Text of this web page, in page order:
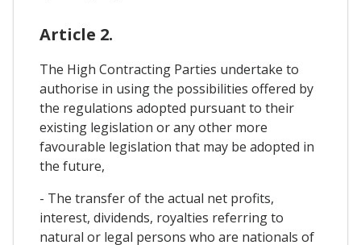
Article 2.
The High Contracting Parties undertake to
authorise in using the possibilities offered by
the regulations adopted pursuant to their
existing legislation or any other more
favourable legislation that may be adopted in
the future,
- The transfer of the actual net profits,
interest, dividends, royalties referring to
natural or legal persons who are nationals of